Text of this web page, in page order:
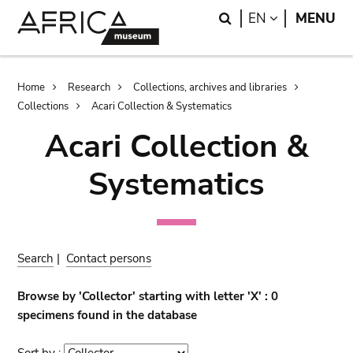
Search
EN LANGUAGE
MENU
Breadcrumb
Home Research
Collections, archives and libraries
Collections
Acari Collection & Systematics
Acari Collection &
Systematics
Search | Contact persons
Browse by 'Collector' starting with letter 'X' : 0
specimens found in the database